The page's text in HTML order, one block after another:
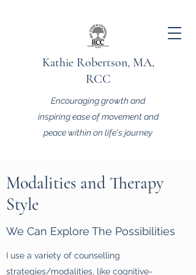
Kathie Robertson, MA,
RCC
Encouraging growth and
inspiring ease of movement and
peace within on life's journey
Modalities and Therapy
Style
We Can Explore The Possibilities
I use a variety of counselling
strategies/modalities, like cognitive-